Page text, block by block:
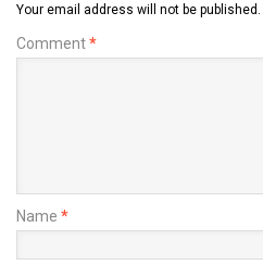
Your email address will not be published.
Comment*
Name *